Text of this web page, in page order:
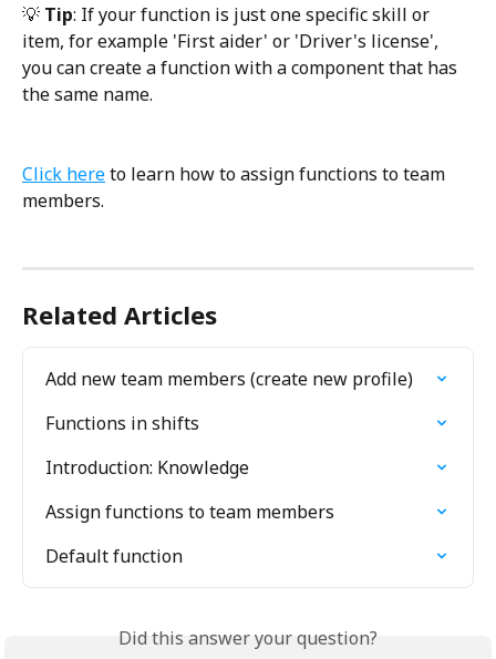
💡 Tip: If your function is just one specific skill or
item, for example 'First aider' or 'Driver's license',
you can create a function with a component that has
the same name.
Click here to learn how to assign functions to team
members.
Related Articles
Add new team members (create new profile)
Functions in shifts
Introduction: Knowledge
Assign functions to team members
Default function
Did this answer your question?